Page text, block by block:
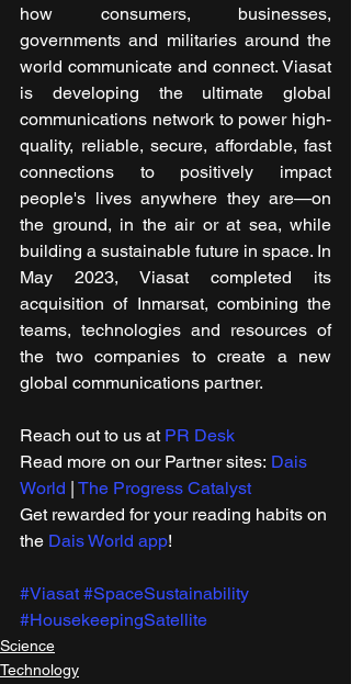
how consumers, businesses,
governments and militaries around the
world communicate and connect. Viasat
is developing the ultimate global
communications network to power high-
quality, reliable, secure, affordable, fast
connections to positively impact
people's lives anywhere they are—on
the ground, in the air or at sea, while
building a sustainable future in space. In
May 2023, Viasat completed its
acquisition of Inmarsat, combining the
teams, technologies and resources of
the two companies to create a new
global communications partner.
Reach out to us at PR Desk
Read more on our Partner sites: Dais
World
The Progress Catalyst
Get rewarded for your reading habits on
the Dais World app!
#Viasat #SpaceSustainability
#HousekeepingSatellite
Science
Technology